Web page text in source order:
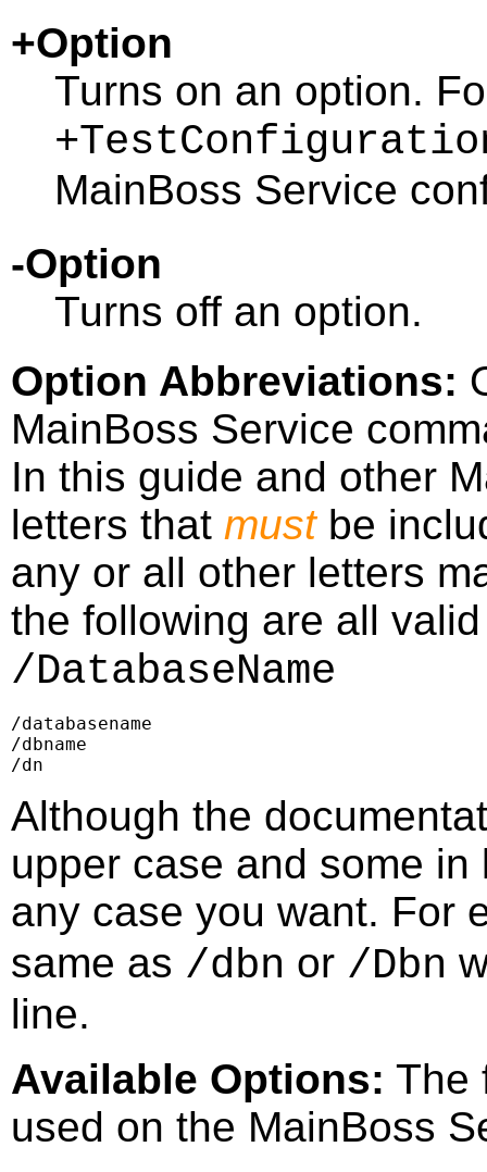
+Option
Turns on an option.
MainBoss Service
-Option
Turns off an option.
Option Abbreviations:
MainBoss Service
In this guide and other
letters that mustbe
any or all other letters
the following are all
/DatabaseName
/databasename
/dbname
/dn
Although the
upper case and some
any case you want. For
same as /dbn or /Dbn
line.
Available Options: The
used on the MainBoss